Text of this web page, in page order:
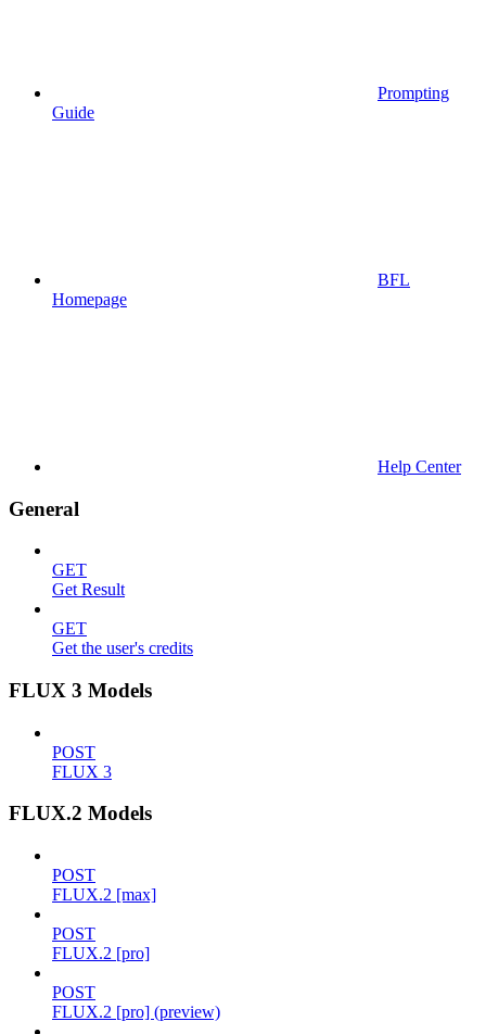
Prompting
Guide
BFL
Homepage
Help Center
General
GET
Get Result
GET
Get the user's credits
FLUX 3 Models
POST
FLUX 3
FLUX.2 Models
POST
FLUX.2 [max]
POST
FLUX.2 [pro]
POST
FLUX.2 [pro] (preview)